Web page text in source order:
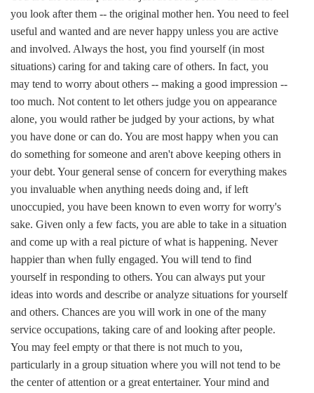
you look after them -- the original mother hen. You need to feel
useful and wanted and are never happy unless you are active
and involved. Always the host, you find yourself (in most
situations) caring for and taking care of others. In fact, you
may tend to worry about others -- making a good impression --
too much. Not content to let others judge you on appearance
alone, you would rather be judged by your actions, by what
you have done or can do. You are most happy when you can
do something for someone and aren't above keeping others in
your debt. Your general sense of concern for everything makes
you invaluable when anything needs doing and, if left
unoccupied, you have been known to even worry for worry's
sake. Given only a few facts, you are able to take in a situation
and come up with a real picture of what is happening. Never
happier than when fully engaged. You will tend to find
yourself in responding to others. You can always put your
ideas into words and describe or analyze situations for yourself
and others. Chances are you will work in one of the many
service occupations, taking care of and looking after people.
You may feel empty or that there is not much to you,
particularly in a group situation where you will not tend to be
the center of attention or a great entertainer. Your mind and